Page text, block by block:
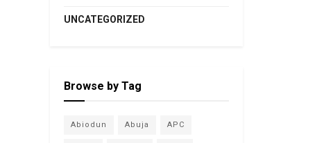
UNCATEGORIZED
Browse by Tag
Abiodun Abuja APC